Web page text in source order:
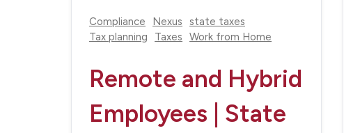
Compliance Nexus
state taxes
Tax planning
Taxes Work from Home
Remote and Hybrid
Employees | State